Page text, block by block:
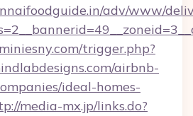
adv/www/
trigger.php?
airbnb-
ideal-homes-
media-mx.jp/links.do?